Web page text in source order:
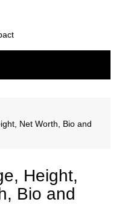
Net Worth, Bio and
Height,
Bio and